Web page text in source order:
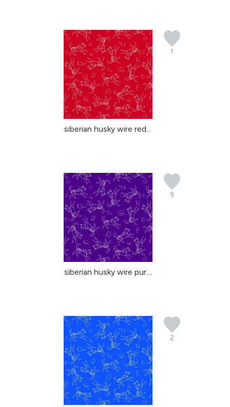
1
siberian husky wire red...
9
siberian husky wire purple
2